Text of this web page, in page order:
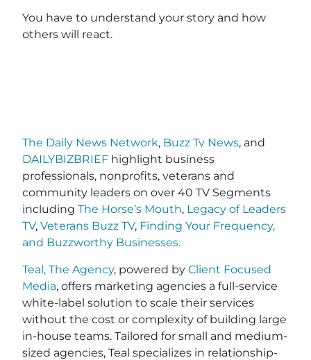
You have to understand your story and how
others will react.
The Daily News Network, Buzz Tv News, and
DAILYBIZBRIEF highlight business
professionals, nonprofits, veterans and
community leaders on over 40 TV Segments
including The Horse’s Mouth, Legacy of Leaders
TV, Veterans Buzz TV, Finding Your Frequency,
and Buzzworthy Businesses.
Teal, The Agency, powered by Client Focused
Media, offers marketing agencies a full-service
white-label solution to scale their services
without the cost or complexity of building large
in-house teams. Tailored for small and medium-
sized agencies, Teal specializes in relationship-